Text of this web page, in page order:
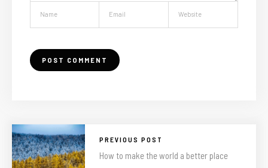
PREVIOUS POST
How to make the world a better place